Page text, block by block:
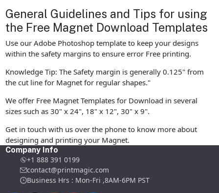
General Guidelines and Tips for using
the Free Magnet Download Templates
Use our Adobe Photoshop template to keep your designs
within the safety margins to ensure error Free printing.
Knowledge Tip: The Safety margin is generally 0.125" from
the cut line for Magnet for regular shapes."
We offer Free Magnet Templates for Download in several
sizes such as 30" x 24", 18" x 12", 30" x 9".
Get in touch with us over the phone to know more about
designing and printing your Magnet.
Company Info
+1 888 391 0199
contact@printmagic.com
Business Hrs : Mon-Fri ,8AM-6PM PST